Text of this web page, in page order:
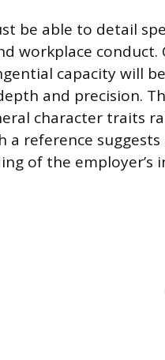
be able to detail
workplace
capacity will
and precision.
character traits
a reference
of the employer’s